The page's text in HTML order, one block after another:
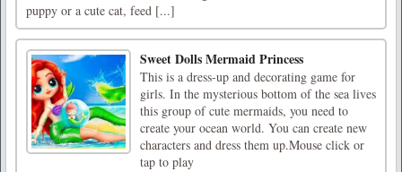
puppy or a cute cat, feed [...]
Sweet Dolls Mermaid Princess
This is a dress-up and decorating game for
girls. In the mysterious bottom of the sea lives
this group of cute mermaids, you need to
create your ocean world. You can create new
characters and dress them up.Mouse click or
tap to play